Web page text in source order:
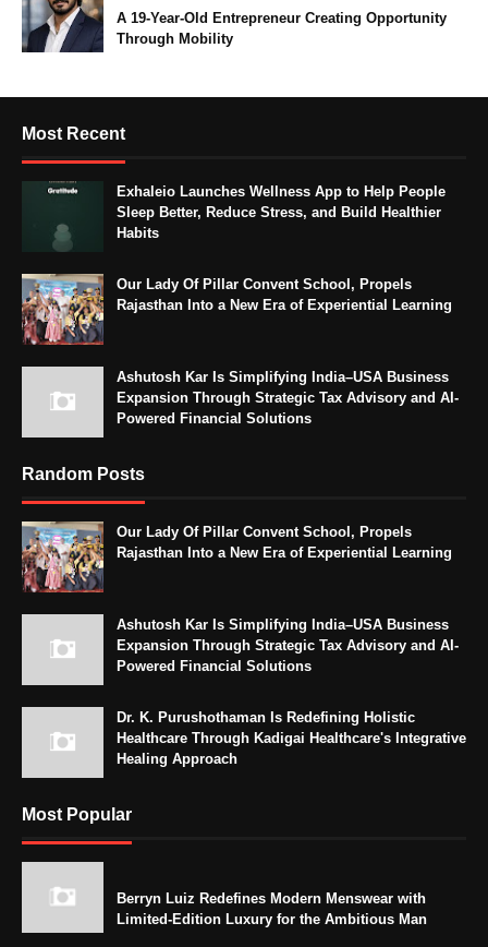
A 19-Year-Old Entrepreneur Creating Opportunity
Through Mobility
Most Recent
Exhaleio Launches Wellness App to Help People
Sleep Better, Reduce Stress, and Build Healthier
Habits
Our Lady Of Pillar Convent School, Propels
Rajasthan Into a New Era of Experiential Learning
Ashutosh Kar Is Simplifying India–USA Business
Expansion Through Strategic Tax Advisory and AI-
Powered Financial Solutions
Random Posts
Our Lady Of Pillar Convent School, Propels
Rajasthan Into a New Era of Experiential Learning
Ashutosh Kar Is Simplifying India–USA Business
Expansion Through Strategic Tax Advisory and AI-
Powered Financial Solutions
Dr. K. Purushothaman Is Redefining Holistic
Healthcare Through Kadigai Healthcare's Integrative
Healing Approach
Most Popular
Berryn Luiz Redefines Modern Menswear with
Limited-Edition Luxury for the Ambitious Man